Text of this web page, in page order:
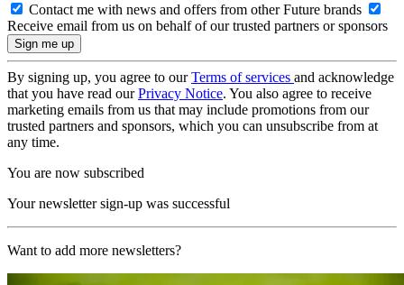
Contact me with news and offers from other Future brands
Receive email from us on behalf of our trusted partners or sponsors
By signing up, you agree to ourTerms of services and acknowledge
that you have read ourPrivacy Notice. You also agree to receive
marketing emails from us that may include promotions from our
trusted partners and sponsors, which you can unsubscribe from at
any time.
You are now subscribed
Your newsletter sign-up was successful
Want to add more newsletters?